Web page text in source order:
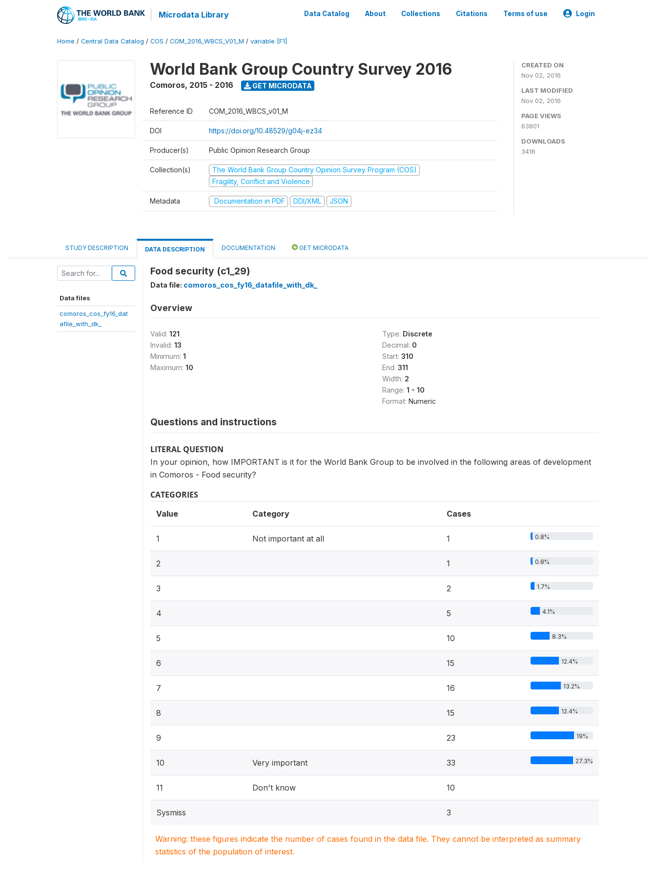
Microdata Library Data Catalog About Collections Citations Terms of use Login
Home / Central Data Catalog / COS / COM_2016_WBCS_V01_M / variable [F1]
World Bank Group Country Survey 2016
Comoros, 2015 - 2016 GET MICRODATA
Reference ID COM_2016_WBCS_v01_M
DOI https://doi.org/10.48529/g04j-ez34
Producer(s) Public Opinion Research Group
Collection(s)
The World Bank Group Country Opinion Survey Program (COS)
Fragility, Conflict and Violence
Metadata Documentation in PDF DDI/XML JSON
CREATED ON
Nov 02, 2016
LAST MODIFIED
Nov 02, 2016
PAGE VIEWS
63801
DOWNLOADS
3416
STUDY DESCRIPTION DATA DESCRIPTION DOCUMENTATION GET MICRODATA
Data files
comoros_cos_fy16_dat
afile_with_dk_
Food security (c1_29)
Data file: comoros_cos_fy16_datafile_with_dk_
Overview
Valid: 121
Invalid: 13
Minimum: 1
Maximum: 10
Type: Discrete
Decimal: 0
Start: 310
End: 311
Width: 2
Range: 1 - 10
Format: Numeric
Questions and instructions
LITERAL QUESTION
In your opinion, how IMPORTANT is it for the World Bank Group to be involved in the following areas of development
in Comoros - Food security?
CATEGORIES
Value Category Cases
1 Not important at all 1 0.8%
2 1 0.8%
3 2 1.7%
4 5 4.1%
5 10 8.3%
6 15 12.4%
7 16 13.2%
8 15 12.4%
9 23 19%
10 Very important 33 27.3%
11 Don't know 10
Sysmiss 3
Warning: these figures indicate the number of cases found in the data file. They cannot be interpreted as summary
statistics of the population of interest.